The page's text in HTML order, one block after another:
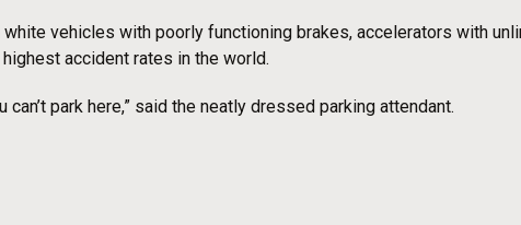
vehicles with poorly functioning brakes, accelerators with
accident rates in the world.
park here,” said the neatly dressed parking attendant.